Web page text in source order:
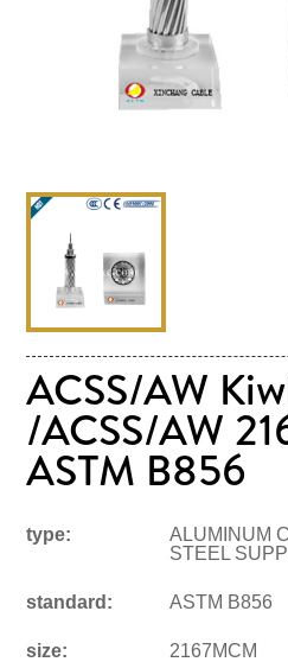
ACSS/AW
/ACSS/AW
ASTM B856
type:
ALUMINUM
STEEL
standard: ASTM B856
size: 2167MCM